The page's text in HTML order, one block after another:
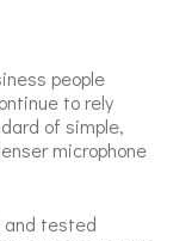
people
to rely
of simple,
microphone
and tested